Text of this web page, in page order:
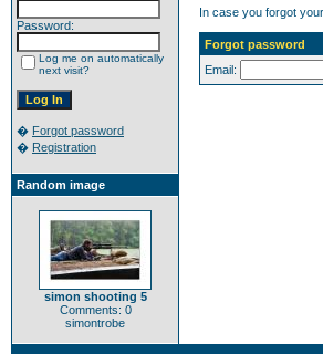
Password:
Log me on automatically
next visit?
� Forgot password
� Registration
Random image
simon shooting 5
Comments: 0
simontrobe
In case you forgot
Forgot password
Email: